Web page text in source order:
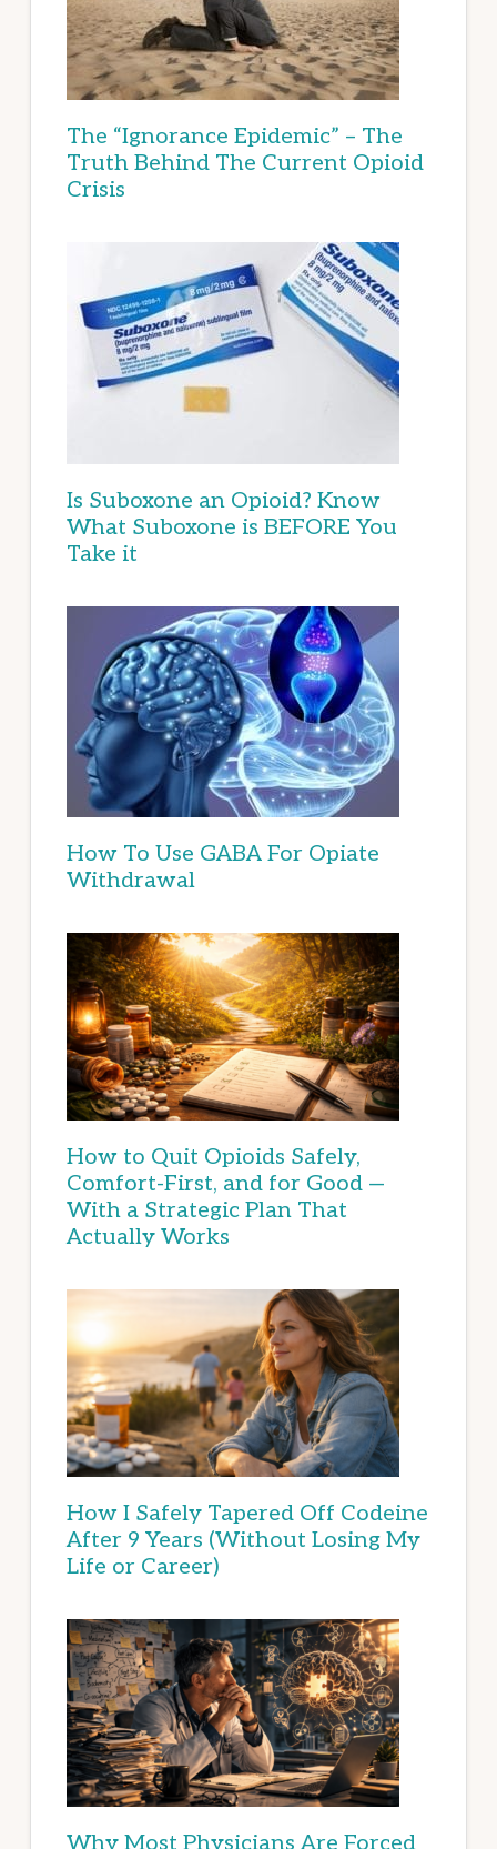
The “Ignorance Epidemic” – The
Truth Behind The Current Opioid
Crisis
Is Suboxone an Opioid? Know
What Suboxone is BEFORE You
Take it
How To Use GABA For Opiate
Withdrawal
How to Quit Opioids Safely,
Comfort-First, and for Good —
With a Strategic Plan That
Actually Works
How I Safely Tapered Off Codeine
After 9 Years (Without Losing My
Life or Career)
Why Most Physicians Are Forced